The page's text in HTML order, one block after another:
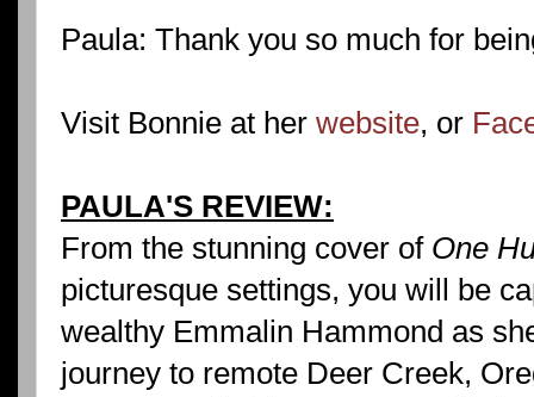
Paula: Thank you so much for
Visit Bonnie at her website, or
PAULA'S REVIEW:
From the stunning cover of One
picturesque settings, you will be
wealthy Emmalin Hammond as
journey to remote Deer Creek,